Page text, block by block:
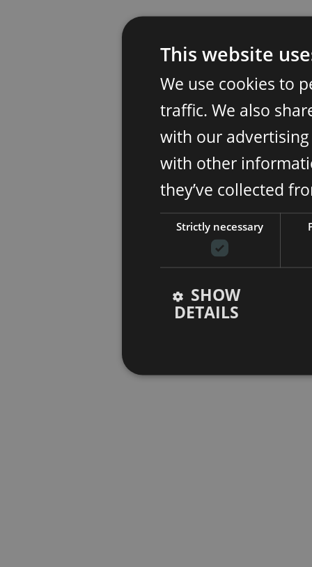
This website
We use cookies to
traffic. We also
with our
with other
they’ve collected
Strictly necessary
SHOW
DETAILS